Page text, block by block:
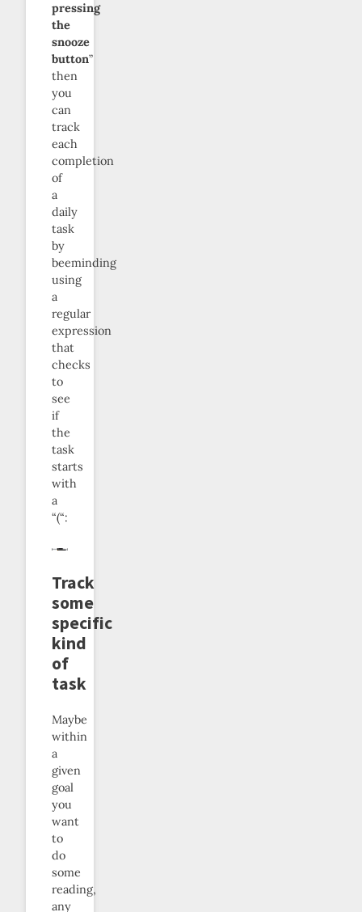
pressing
the
snooze
button”
then
you
can
track
each
completion
of
a
daily
task
by
beeminding
using
a
regular
expression
that
checks
to
see
if
the
task
starts
with
a
“(“:
Track
some
specific
kind
of
task
Maybe
within
a
given
goal
you
want
to
do
some
reading,
any